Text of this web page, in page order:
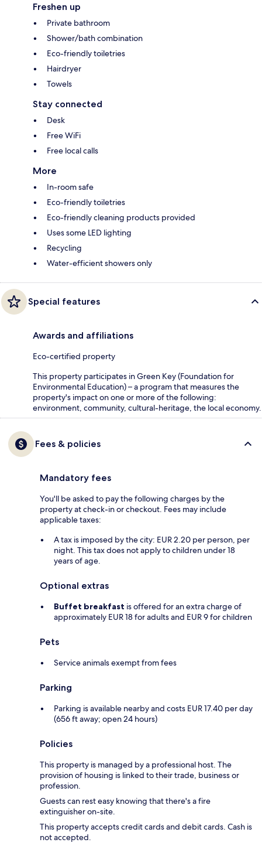
Freshen up
Private bathroom
Shower/bath combination
Eco-friendly toiletries
Hairdryer
Towels
Stay connected
Desk
Free WiFi
Free local calls
More
In-room safe
Eco-friendly toiletries
Eco-friendly cleaning products provided
Uses some LED lighting
Recycling
Water-efficient showers only
Special features
Awards and affiliations
Eco-certified property
This property participates in Green Key (Foundation for
Environmental Education) – a program that measures the
property's impact on one or more of the following:
environment, community, cultural-heritage, the local economy.
Fees & policies
Mandatory fees
You'll be asked to pay the following charges by the
property at check-in or checkout. Fees may include
applicable taxes:
A tax is imposed by the city: EUR 2.20 per person, per
night. This tax does not apply to children under 18
years of age.
Optional extras
Buffet breakfast is offered for an extra charge of
approximately EUR 18 for adults and EUR 9 for children
Pets
Service animals exempt from fees
Parking
Parking is available nearby and costs EUR 17.40 per day
(656 ft away; open 24 hours)
Policies
This property is managed by a professional host. The
provision of housing is linked to their trade, business or
profession.
Guests can rest easy knowing that there's a fire
extinguisher on-site.
This property accepts credit cards and debit cards. Cash is
not accepted.